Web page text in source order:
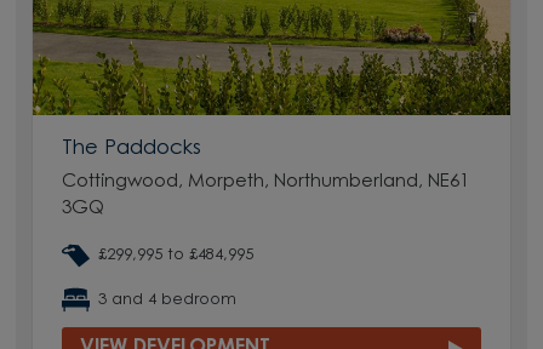
The Paddocks
Cottingwood, Morpeth, Northumberland, NE61
3GQ
£299,995 to £484,995
3 and 4 bedroom